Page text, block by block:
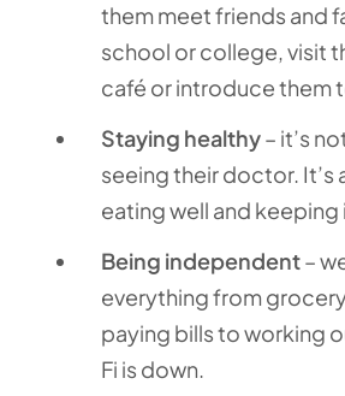
them meet friends and
school or college, visit
café or introduce them
Staying healthy– it’s
seeing their doctor. It’s
eating well and keeping
Being independent–
everything from
paying bills to working
Fi is down.